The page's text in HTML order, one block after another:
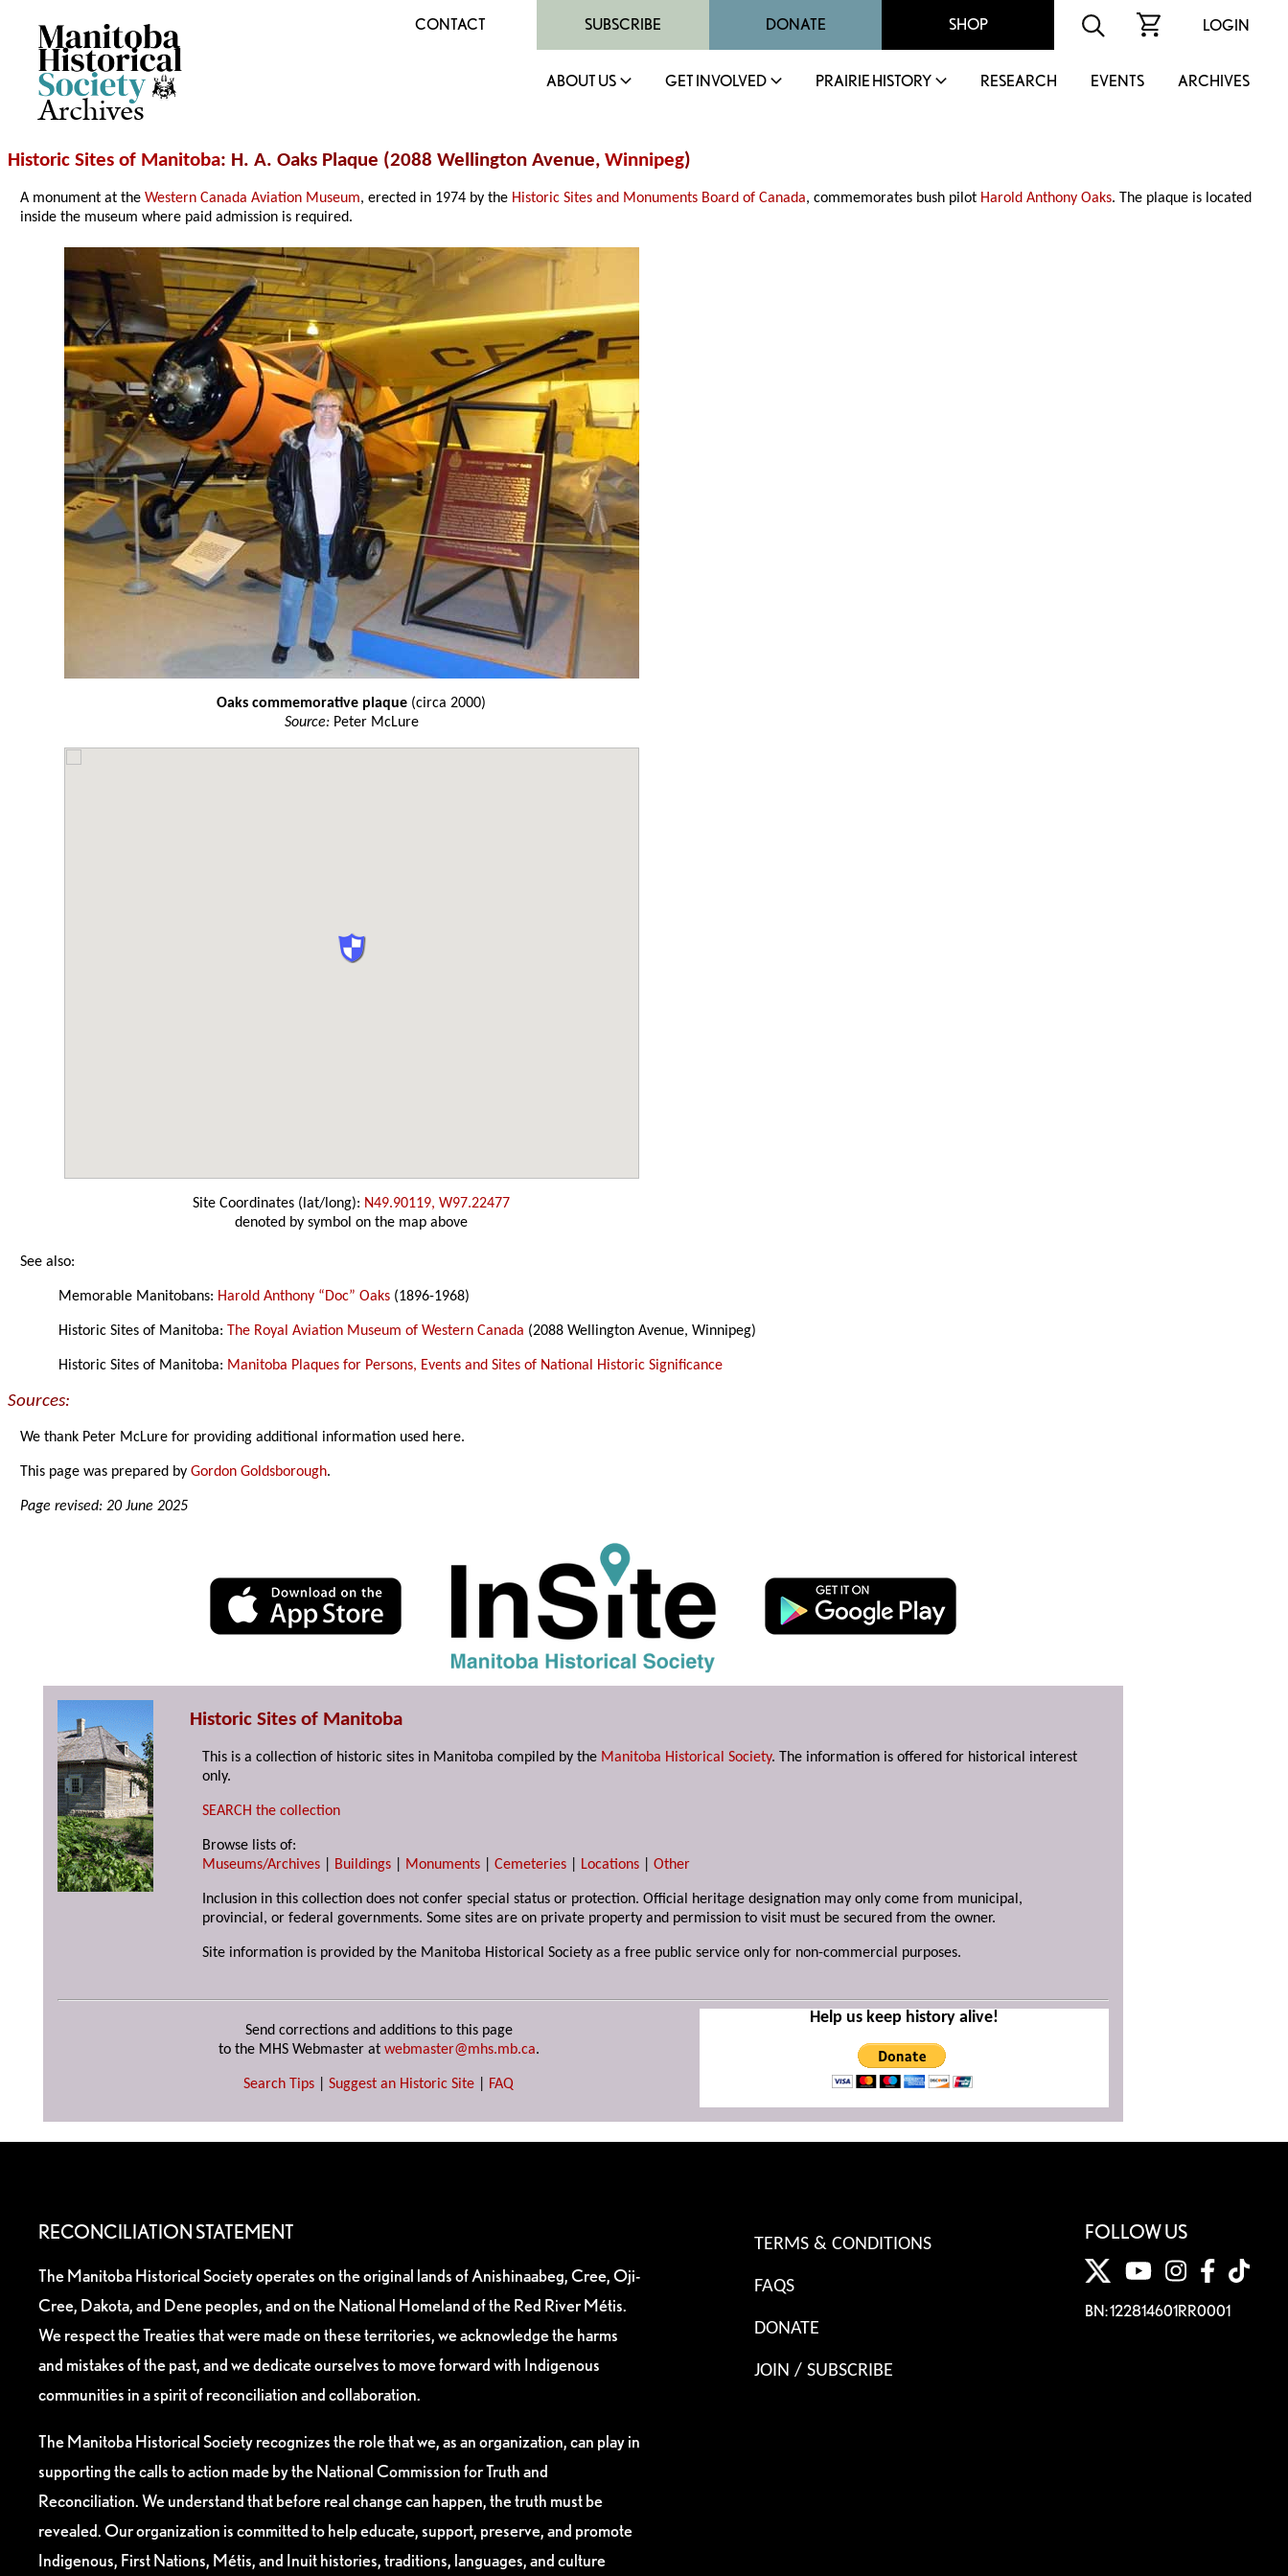
Archives
CONTACT SUBSCRIBE DONATE SHOP LOGIN
ABOUT US GET INVOLVED PRAIRIE HISTORY RESEARCH EVENTS ARCHIVES
Historic Sites of Manitoba: H. A. Oaks Plaque (2088 Wellington Avenue, Winnipeg)
A monument at theWestern Canada Aviation Museum, erected in 1974 by the Historic Sites and Monuments Board of Canada, commemorates bush pilot Harold Anthony Oaks. The plaque is located
inside the museum where paid admission is required.
Oaks commemorative plaque (circa 2000)
Source: Peter McLure
Site Coordinates (lat/long): N49.90119, W97.22477
denoted by symbol on the map above
See also:
Memorable Manitobans: Harold Anthony “Doc” Oaks (1896-1968)
Historic Sites of Manitoba: The Royal Aviation Museum of Western Canada (2088 Wellington Avenue, Winnipeg)
Historic Sites of Manitoba: Manitoba Plaques for Persons, Events and Sites of National Historic Significance
Sources:
We thank Peter McLure for providing additional information used here.
This page was prepared byGordon Goldsborough.
Page revised: 20 June 2025
Historic Sites of Manitoba
This is a collection of historic sites in Manitoba compiled by the Manitoba Historical Society. The information is offered for historical interest
only.
SEARCH the collection
Browse lists of:
Museums/Archives
Buildings Monuments |Cemeteries Locations |Other
Inclusion in this collection does not confer special status or protection. Official heritage designation may only come from municipal,
provincial, or federal governments. Some sites are on private property and permission to visit must be secured from the owner.
Site information is provided by the Manitoba Historical Society as a free public service only for non-commercial purposes.
Send corrections and additions to this page
to the MHS Webmaster at webmaster@mhs.mb.ca.
Search Tips Suggest an Historic Site FAQ
Help us keep history alive!
RECONCILIATION STATEMENT
The Manitoba Historical Society operates on the original lands of Anishinaabeg, Cree, Oji-
Cree, Dakota, and Dene peoples, and on the National Homeland of the Red River Métis.
We respect the Treaties that were made on these territories, we acknowledge the harms
and mistakes of the past, and we dedicate ourselves to move forward with Indigenous
communities in a spirit of reconciliation and collaboration.
The Manitoba Historical Society recognizes the role that we, as an organization, can play in
supporting the calls to action made by the National Commission for Truth and
Reconciliation. We understand that before real change can happen, the truth must be
revealed. Our organization is committed to help educate, support, preserve, and promote
Indigenous, First Nations, Métis, and Inuit histories, traditions, languages, and culture
TERMS & CONDITIONS
FAQS
DONATE
JOIN / SUBSCRIBE
FOLLOW US
BN: 122814601RR0001